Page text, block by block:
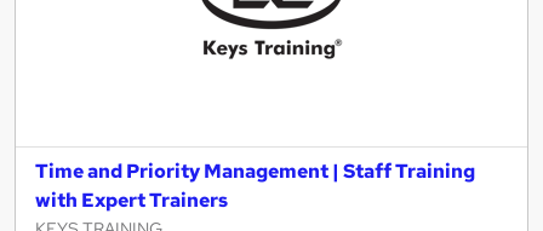
Time and Priority Management | Staff Training
with Expert Trainers